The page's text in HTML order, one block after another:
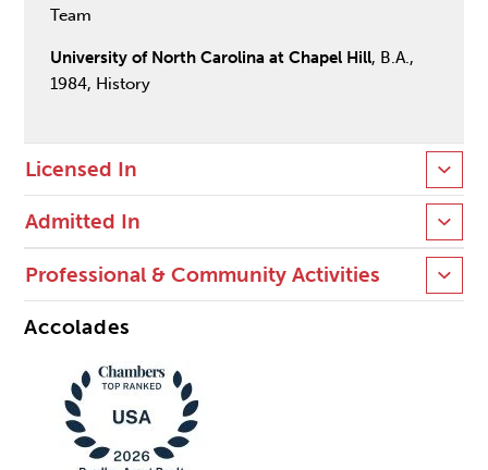
Team
University of North Carolina at Chapel Hill, B.A.,
1984, History
Licensed In
Admitted In
Professional & Community Activities
Accolades